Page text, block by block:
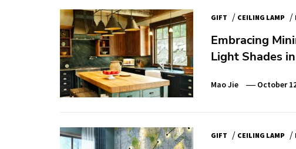
GIFT / CEILING LAMP /
Embracing
Light Shades
Mao Jie October
GIFT / CEILING LAMP /